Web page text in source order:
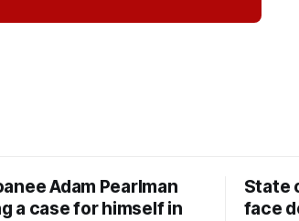
Adam Pearlman
a case for himself in
State
face